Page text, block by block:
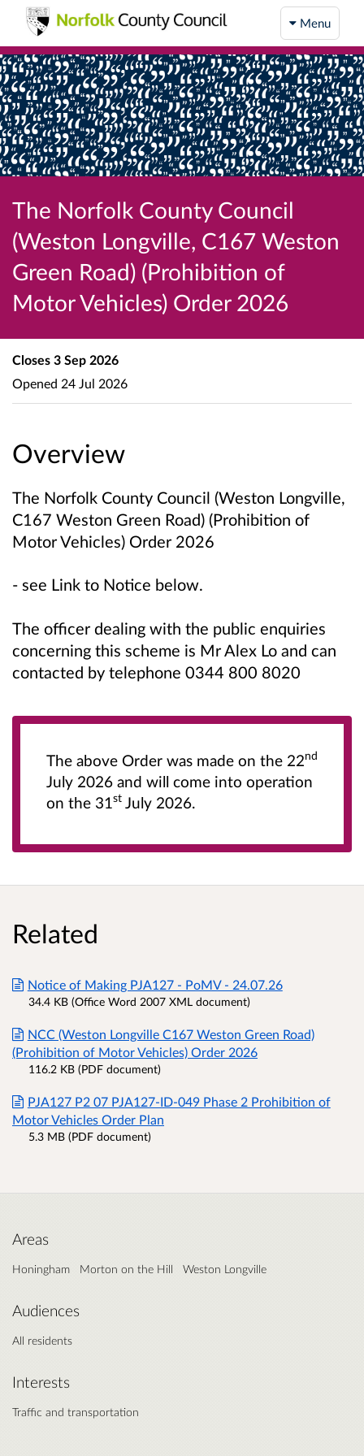
Menu
The Norfolk County Council
(Weston Longville, C167 Weston
Green Road) (Prohibition of
Motor Vehicles) Order 2026
Overview
The Norfolk County Council (Weston Longville,
C167 Weston Green Road) (Prohibition of
Motor Vehicles) Order 2026
- see Link to Notice below.
The officer dealing with the public enquiries
concerning this scheme is Mr Alex Lo and can
contacted by telephone 0344 800 8020
The above Order was made on the 22nd
July 2026 and will come into operation
on the 31 st July 2026.
Closes 3 Sep 2026
Opened 24 Jul 2026
Related
Notice of Making PJA127 - PoMV - 24.07.26
34.4 KB (Office Word 2007 XML document)
NCC (Weston Longville C167 Weston Green Road)
(Prohibition of Motor Vehicles) Order 2026
116.2 KB (PDF document)
PJA127 P2 07 PJA127-ID-049 Phase 2 Prohibition of
Motor Vehicles Order Plan
5.3 MB (PDF document)
Areas
Honingham Morton on the Hill Weston Longville
Audiences
All residents
Interests
Traffic and transportation